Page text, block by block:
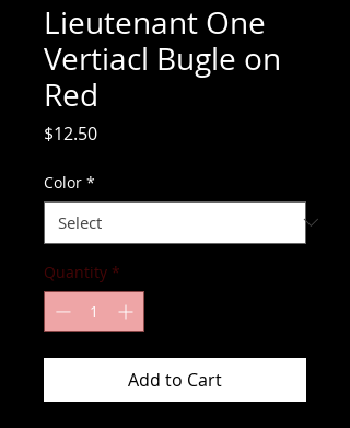
Lieutenant One
Vertiacl Bugle on
Red
$12.50Price
Color *
Quantity *
Add to Cart